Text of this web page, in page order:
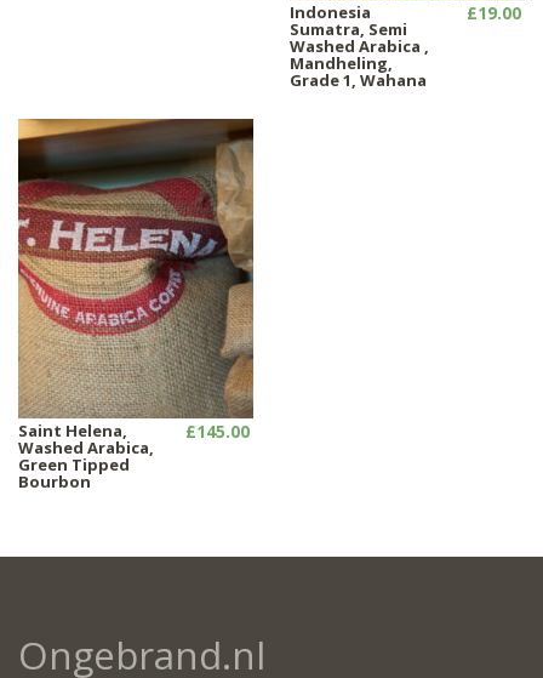
Indonesia
Sumatra, Semi
Washed Arabica ,
Mandheling,
Grade 1, Wahana
£19.00
Saint Helena,
Washed Arabica,
Green Tipped
Bourbon
£145.00
Ongebrand.nl